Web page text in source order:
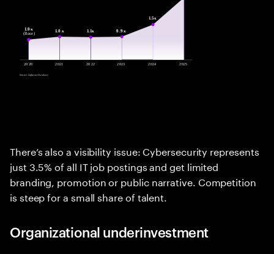
There’s also a visibility issue: Cybersecurity represents
just 3.5% of all IT job postings and get limited
branding, promotion or public narrative. Competition
is steep for a small share of talent.
Organizational underinvestment